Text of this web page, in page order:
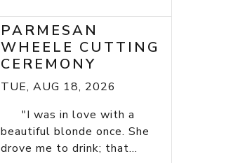
PARMESAN
WHEELE CUTTING
CEREMONY
TUE, AUG 18, 2026
"I was in love with a
beautiful blonde once. She
drove me to drink; that...